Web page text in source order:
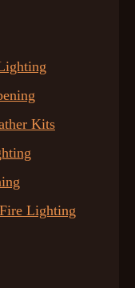
Kits
Lighting